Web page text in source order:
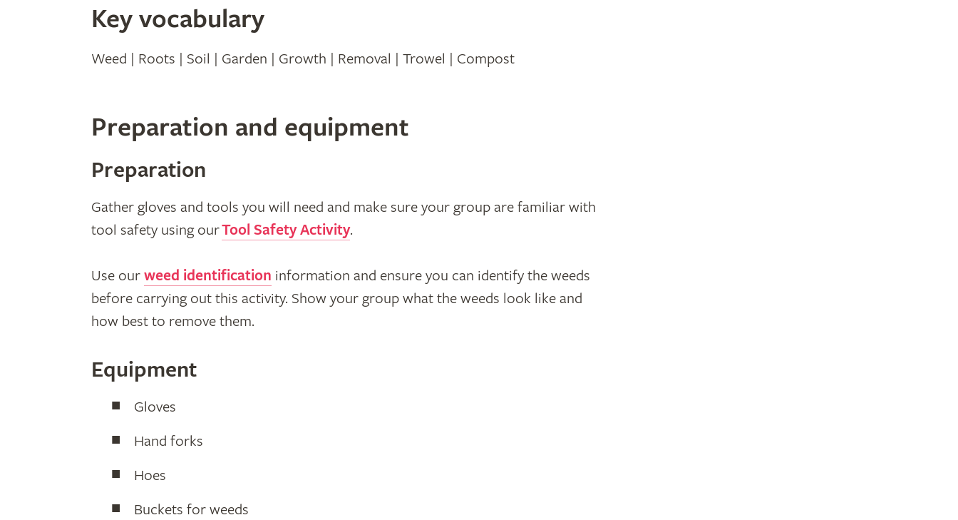
Key vocabulary
Weed | Roots | Soil | Garden | Growth | Removal | Trowel | Compost
Preparation and equipment
Preparation
Gather gloves and tools you will need and make sure your group are familiar with
tool safety using ourTool Safety Activity.
Use our weed identification information and ensure you can identify the weeds
before carrying out this activity. Show your group what the weeds look like and
how best to remove them.
Equipment
Gloves
Hand forks
Hoes
Buckets for weeds